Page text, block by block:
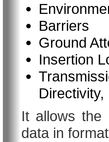
Barriers
Ground
Insertion
It allows the
data in